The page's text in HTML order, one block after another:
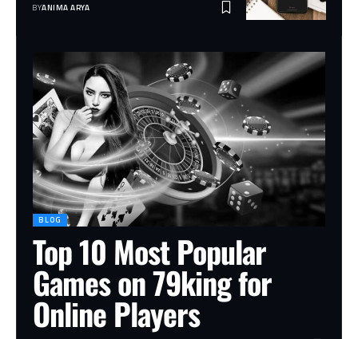
BYANIMA ARYA
BLOG
Top 10 Most Popular
Games on 79king for
Online Players